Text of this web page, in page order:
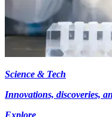
Science & Tech
Innovations, discoveries,